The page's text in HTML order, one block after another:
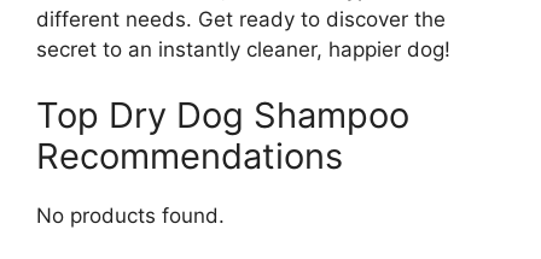
different needs. Get ready to discover the
secret to an instantly cleaner, happier dog!
Top Dry Dog Shampoo
Recommendations
No products found.